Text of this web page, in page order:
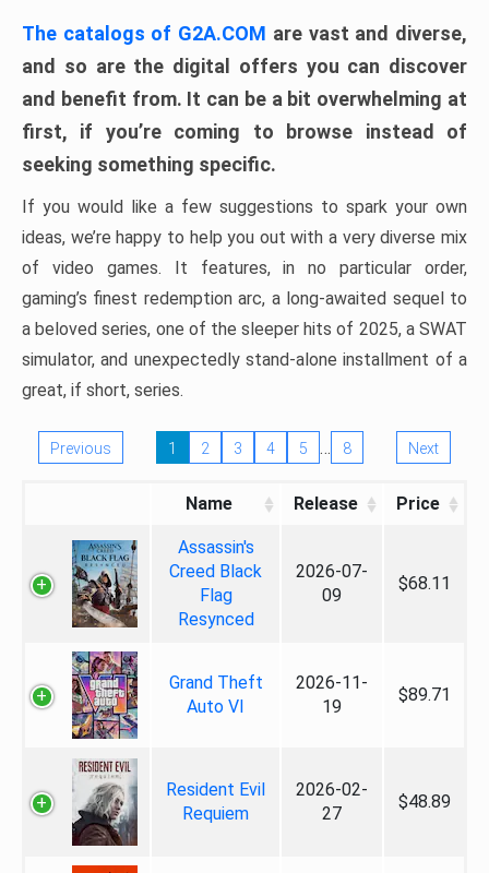
The catalogs of G2A.COM are vast and diverse,
and so are the digital offers you can discover
and benefit from. It can be a bit overwhelming at
first, if you’re coming to browse instead of
seeking something specific.
If you would like a few suggestions to spark your own
ideas, we’re happy to help you out with a very diverse mix
of video games. It features, in no particular order,
gaming’s finest redemption arc, a long-awaited sequel to
a beloved series, one of the sleeper hits of 2025, a SWAT
simulator, and unexpectedly stand-alone installment of a
great, if short, series.
Previous 1 2 3 4 5 … 8 Next
Name Release Price
Assassin's
Creed Black
Flag
Resynced
2026-07-
09
$68.11
Grand Theft
Auto VI
2026-11-
19
$89.71
Resident Evil
Requiem
2026-02-
27
$48.89